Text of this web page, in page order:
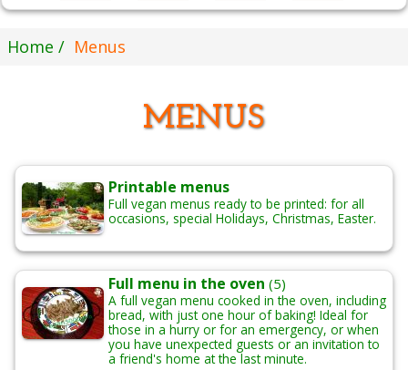
Home Menus
MENUS
Printable menus
Full vegan menus ready to be printed: for all
occasions, special Holidays, Christmas, Easter.
Full menu in the oven (5)
A full vegan menu cooked in the oven, including
bread, with just one hour of baking! Ideal for
those in a hurry or for an emergency, or when
you have unexpected guests or an invitation to
a friend's home at the last minute.